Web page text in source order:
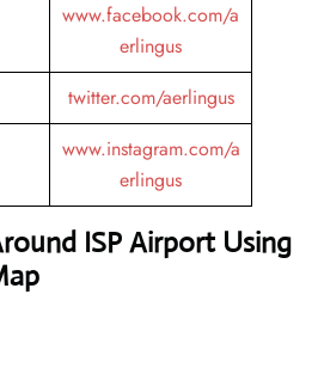
www.facebook.com/a
erlingus
twitter.com/aerlingus
www.instagram.com/a
erlingus
ISP Airport Using